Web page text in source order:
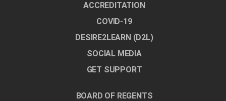
ACCREDITATION
COVID-19
DESIRE2LEARN (D2L)
SOCIAL MEDIA
GET SUPPORT
BOARD OF REGENTS